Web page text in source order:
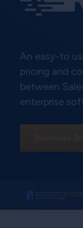
An easy-to
pricing and
between
enterprise
Download